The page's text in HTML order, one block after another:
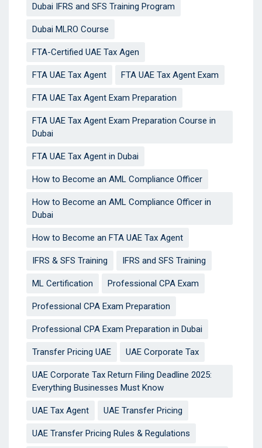
Dubai IFRS and SFS Training Program
Dubai MLRO Course
FTA-Certified UAE Tax Agen
FTA UAE Tax Agent FTA UAE Tax Agent Exam
FTA UAE Tax Agent Exam Preparation
FTA UAE Tax Agent Exam Preparation Course in
Dubai
FTA UAE Tax Agent in Dubai
How to Become an AML Compliance Officer
How to Become an AML Compliance Officer in
Dubai
How to Become an FTA UAE Tax Agent
IFRS & SFS Training IFRS and SFS Training
ML Certification Professional CPA Exam
Professional CPA Exam Preparation
Professional CPA Exam Preparation in Dubai
Transfer Pricing UAE UAE Corporate Tax
UAE Corporate Tax Return Filing Deadline 2025:
Everything Businesses Must Know
UAE Tax Agent UAE Transfer Pricing
UAE Transfer Pricing Rules & Regulations